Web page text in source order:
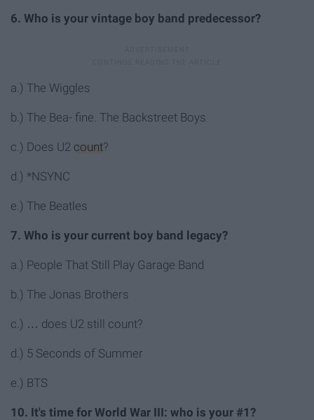
6. Who is your vintage boy band predecessor?
a.) The Wiggles
b.) The Bea- fine. The Backstreet Boys
c.) Does U2 count?
d.) *NSYNC
e.) The Beatles
7. Who is your current boy band legacy?
a.) People That Still Play Garage Band
b.) The Jonas Brothers
c.) … does U2 still count?
d.) 5 Seconds of Summer
e.) BTS
10. It's time for World War III: who is your #1?